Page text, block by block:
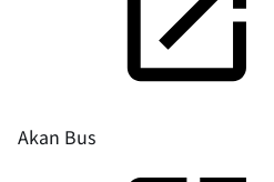
Akan Bus